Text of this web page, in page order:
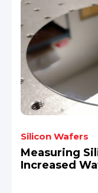
Silicon Wafers
Measuring
Increased